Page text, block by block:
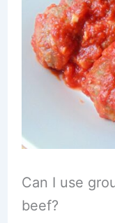
Can I use
beef?